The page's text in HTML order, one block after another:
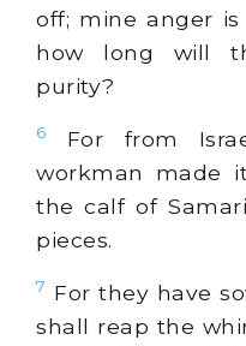
off; mine anger
how long will
purity?
6
For from
workman made
the calf of
pieces.
7 For they have
shall reap the